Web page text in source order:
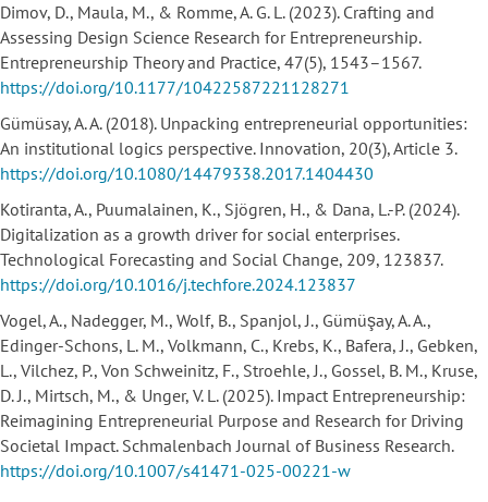
Dimov, D., Maula, M., & Romme, A. G. L. (2023). Crafting and
Assessing Design Science Research for Entrepreneurship.
Entrepreneurship Theory and Practice, 47(5), 1543–1567.
https://doi.org/10.1177/10422587221128271
Gümüsay, A. A. (2018). Unpacking entrepreneurial opportunities:
An institutional logics perspective. Innovation, 20(3), Article 3.
https://doi.org/10.1080/14479338.2017.1404430
Kotiranta, A., Puumalainen, K., Sjögren, H., & Dana, L.-P. (2024).
Digitalization as a growth driver for social enterprises.
Technological Forecasting and Social Change, 209, 123837.
https://doi.org/10.1016/j.techfore.2024.123837
Vogel, A., Nadegger, M., Wolf, B., Spanjol, J., Gümüşay, A. A.,
Edinger-Schons, L. M., Volkmann, C., Krebs, K., Bafera, J., Gebken,
L., Vilchez, P., Von Schweinitz, F., Stroehle, J., Gossel, B. M., Kruse,
D. J., Mirtsch, M., & Unger, V. L. (2025). Impact Entrepreneurship:
Reimagining Entrepreneurial Purpose and Research for Driving
Societal Impact. Schmalenbach Journal of Business Research.
https://doi.org/10.1007/s41471-025-00221-w